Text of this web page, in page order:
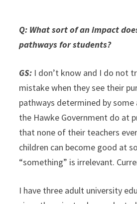
Q: What sort of an impact
pathways for students?
GS: I don’t know and I do not
mistake when they see their
pathways determined by
the Hawke Government do at
that none of their teachers
children can become good at
“something” is irrelevant.
I have three adult university